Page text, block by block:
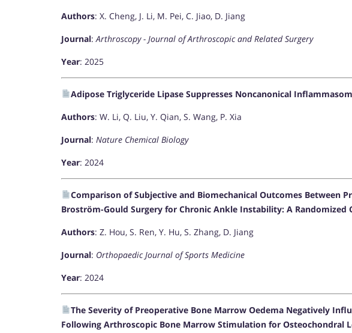
Authors: X. Cheng, J. Li, M. Pei, C. Jiao, D. Jiang
Journal:Arthroscopy - Journal of Arthroscopic and Related Surgery
Year: 2025
Adipose Triglyceride Lipase Suppresses Noncanonical
Authors: W. Li, Q. Liu, Y. Qian, S. Wang, P. Xia
Journal: Nature Chemical Biology
Year: 2024
Comparison of Subjective and Biomechanical Outcomes Between
Broström-Gould Surgery for Chronic Ankle Instability: A Randomized
Authors: Z. Hou, S. Ren, Y. Hu, S. Zhang, D. Jiang
Journal: Orthopaedic Journal of Sports Medicine
Year: 2024
The Severity of Preoperative Bone Marrow Oedema Negatively
Following Arthroscopic Bone Marrow Stimulation for Osteochondral